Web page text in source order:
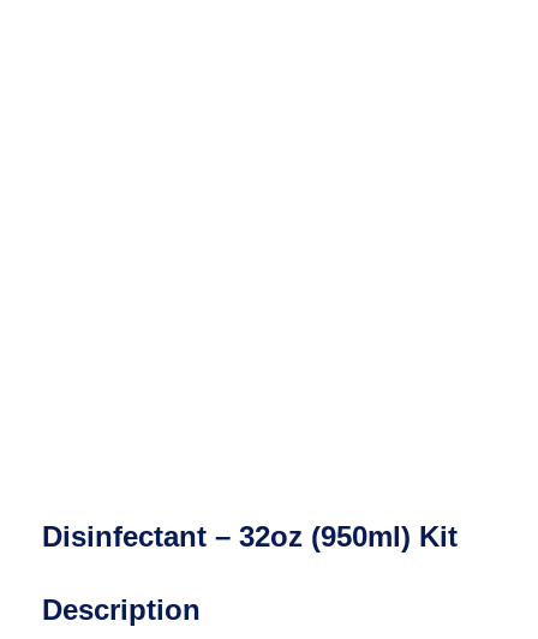
Disinfectant – 32oz (950ml) Kit
Description